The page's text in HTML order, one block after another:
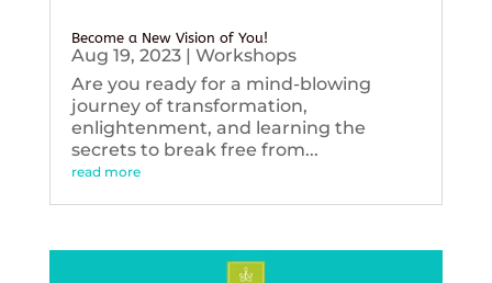
Become a New Vision of You!
Aug 19, 2023| Workshops
Are you ready for a mind-blowing
journey of transformation,
enlightenment, and learning the
secrets to break free from...
read more